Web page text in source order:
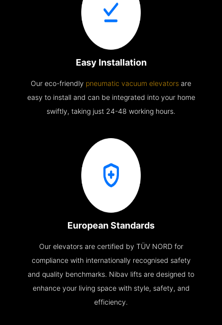
Easy Installation
Our eco-friendly pneumatic vacuum elevators are
easy to install and can be integrated into your home
swiftly, taking just 24-48 working hours.
European Standards
Our elevators are certified by TÜV NORD for
compliance with internationally recognised safety
and quality benchmarks. Nibav lifts are designed to
enhance your living space with style, safety, and
efficiency.